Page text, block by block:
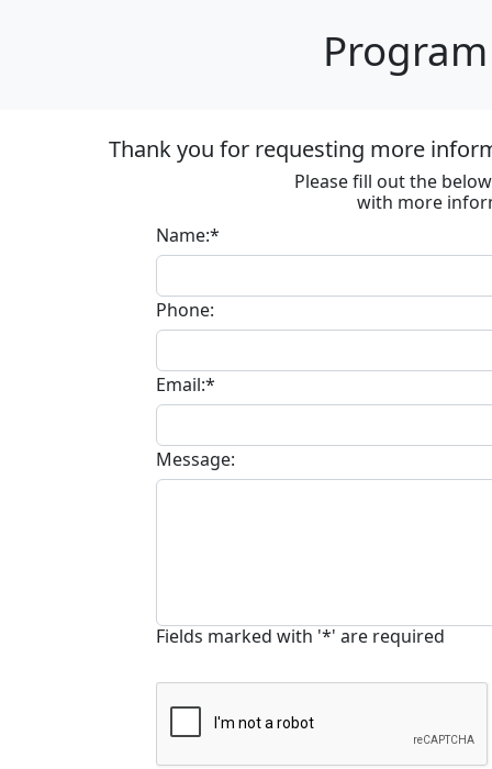
Thank you for requesting more
Please fill out the
with more
Name:*
Phone:
Email:*
Message:
Fields marked with '*' are required